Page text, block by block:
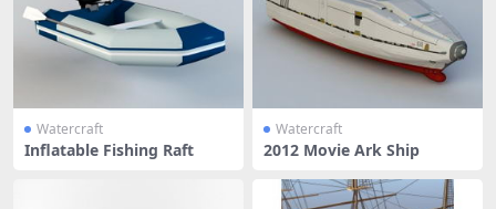
Watercraft
Inflatable Fishing Raft
Watercraft
2012 Movie Ark Ship